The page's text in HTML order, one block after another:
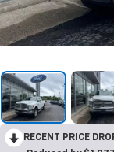
RECENT PRICE